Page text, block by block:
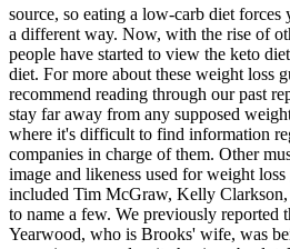
source, so eating a low-carb diet
a different way. Now, with the rise of
people have started to view the keto
diet. For more about these weight loss
recommend reading through our past
stay far away from any supposed
where it's difficult to find information
companies in charge of them. Other
image and likeness used for weight loss
included Tim McGraw, Kelly
to name a few. We previously reported
Yearwood, who is Brooks' wife, was